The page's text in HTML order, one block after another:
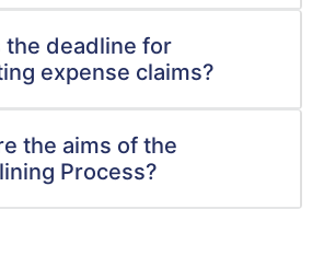
the deadline for
expense claims?
the aims of the
Process?